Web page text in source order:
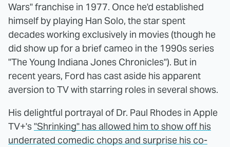
Wars" franchise in 1977. Once he'd established
himself by playing Han Solo, the star spent
decades working exclusively in movies (though he
did show up for a brief cameo in the 1990s series
"The Young Indiana Jones Chronicles"). But in
recent years, Ford has cast aside his apparent
aversion to TV with starring roles in several shows.
His delightful portrayal of Dr. Paul Rhodes in Apple
TV+'s"Shrinking" has allowed him to show off his
underrated comedic chops and surprise his co-